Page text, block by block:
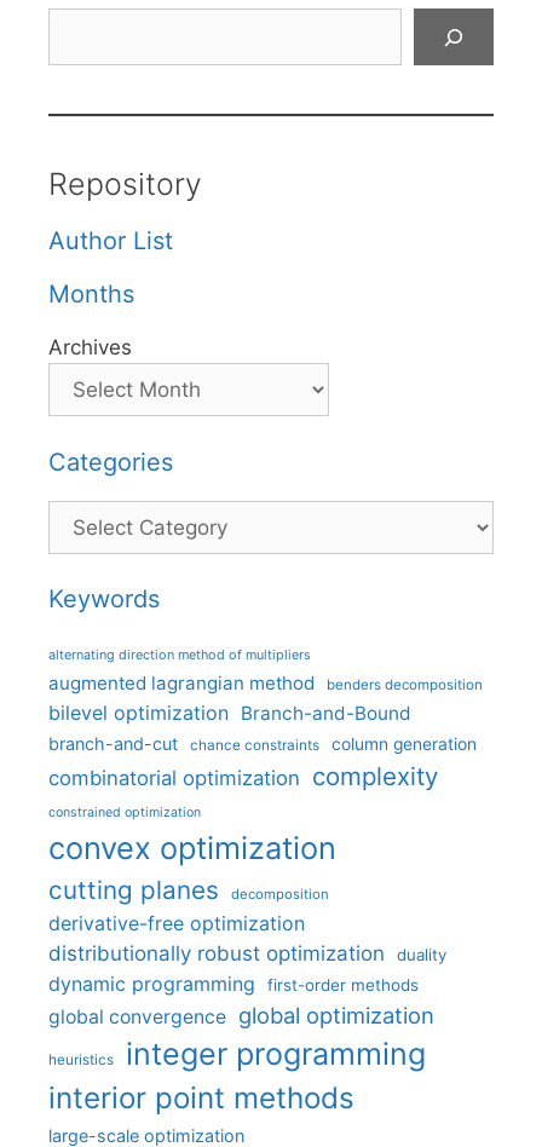
Repository
Author List
Months
Archives
Categories
Categories
Keywords
alternating direction method of multipliers
augmented lagrangian method benders decomposition
bilevel optimization Branch-and-Bound
branch-and-cut chance constraints column generation
combinatorial optimization complexity
constrained optimization
convex optimization
cutting planes decomposition
derivative-free optimization
distributionally robust optimization
duality
dynamic programming first-order methods
global convergence global optimization
heuristics integer programming
interior point methods
large-scale optimization